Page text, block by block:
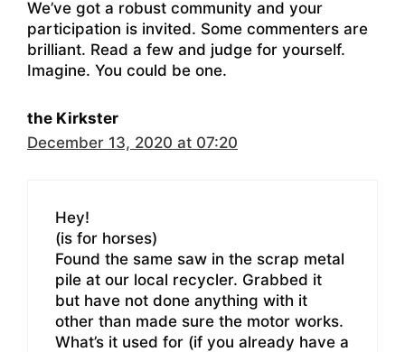
We’ve got a robust community and your
participation is invited. Some commenters are
brilliant. Read a few and judge for yourself.
Imagine. You could be one.
the Kirkster
December 13, 2020 at 07:20
Hey!
(is for horses)
Found the same saw in the scrap metal
pile at our local recycler. Grabbed it
but have not done anything with it
other than made sure the motor works.
What’s it used for (if you already have a